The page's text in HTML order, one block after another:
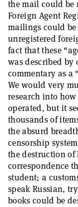
the mail could
Foreign Agent
mailings could be
unregistered
fact that these
was described by
commentary as a
We would very
research into
operated, but it
thousands of
the absurd
censorship
the destruction of
correspondence
student; a
speak Russian,
books could be